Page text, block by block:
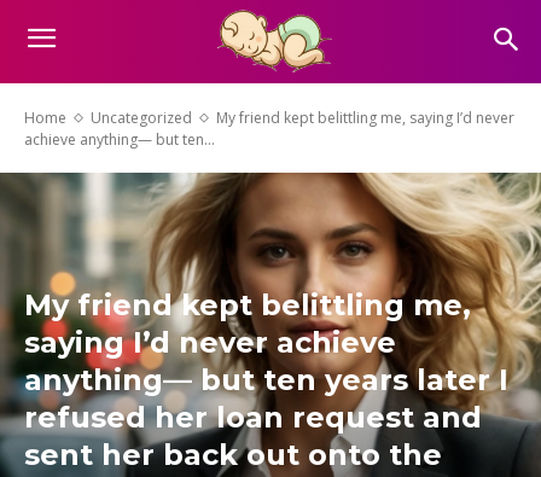
Home Uncategorized
My friend kept belittling me, saying I’d never
achieve anything— but ten...
My friend kept belittling me,
saying I’d never achieve
anything— but ten years later I
refused her loan request and
sent her back out onto the